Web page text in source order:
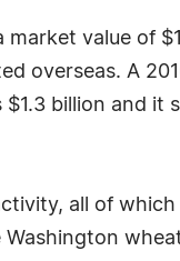
value of
overseas. A
billion and it
all of which
Washington